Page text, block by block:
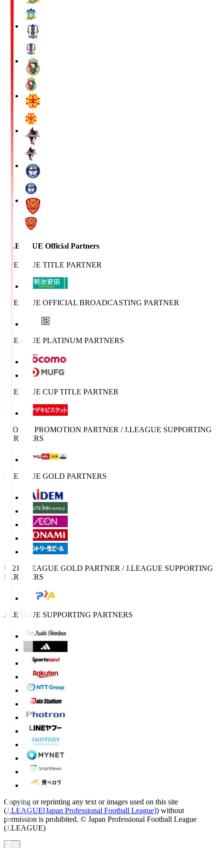
J.LEAGUE Official Partners
J.LEAGUE TITLE PARTNER
J.LEAGUE OFFICIAL BROADCASTING PARTNER
J.LEAGUE PLATINUM PARTNERS
J.LEAGUE CUP TITLE PARTNER
SPORTS PROMOTION PARTNER / J.LEAGUE SUPPORTING
PARTNERS
J.LEAGUE GOLD PARTNERS
U-21 J.LEAGUE GOLD PARTNER / J.LEAGUE SUPPORTING
PARTNERS
J.LEAGUE SUPPORTING PARTNERS
Copying or reprinting any text or images used on this site
(J.LEAGUE[Japan Professional Football League]) without
permission is prohibited. © Japan Professional Football League
(J.LEAGUE)